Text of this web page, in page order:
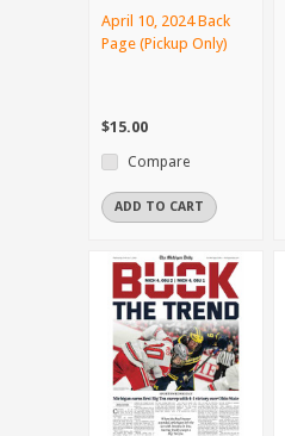
April 10, 2024 Back
Page (Pickup Only)
$15.00
Compare
ADD TO CART